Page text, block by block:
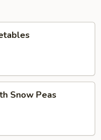
Snow Peas